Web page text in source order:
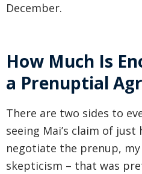
December.
How Much Is
a Prenuptial
There are two sides to
seeing Mai’s claim of just
negotiate the prenup,
skepticism – that was